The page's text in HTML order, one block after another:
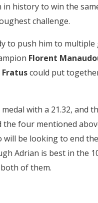
in history to win the
challenge.
to push him to multiple
Florent
Fratuscould put
with a 21.32, and
four mentioned
will be looking to end
Adrian is best in the
of them.